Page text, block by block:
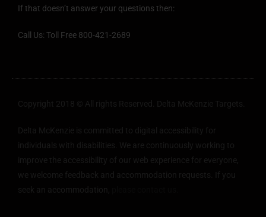
If that doesn’t answer your questions then:
Call Us: Toll Free 800-421-2689